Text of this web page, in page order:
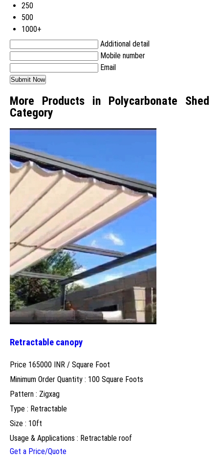
250
500
1000+
Additional detail
Mobile number
Email
More Products in Polycarbonate Shed
Category
Retractable canopy
Price 165000 INR / Square Foot
Minimum Order Quantity : 100 Square Foots
Pattern : Zigxag
Type : Retractable
Size : 10ft
Usage & Applications : Retractable roof
Get a Price/Quote